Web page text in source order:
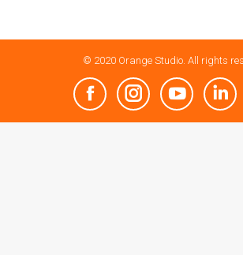
© 2020 Orange Studio. All rights
FacebookInstagramYouTube